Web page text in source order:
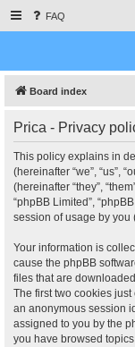
FAQ
Board index
Prica - Privacy
This policy explains in
(hereinafter “we”, “us”,
(hereinafter “they”,
“phpBB Limited”,
session of usage by you
Your information is
cause the phpBB
files that are
The first two cookies
an anonymous session
assigned to you by the
you have browsed